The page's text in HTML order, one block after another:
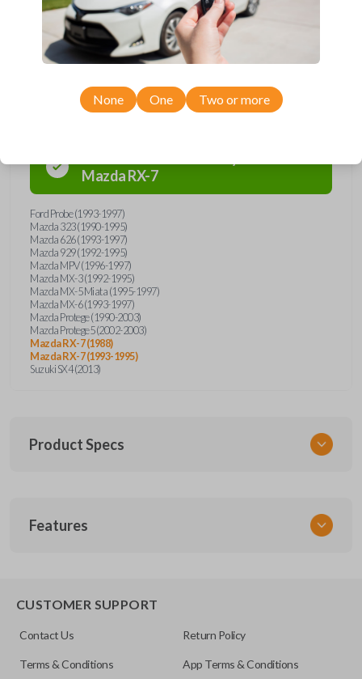
cutting as a service.
MazdaRX-7
Ford Probe (1993-1997)
Mazda 323 (1990-1995)
Mazda 626 (1993-1997)
Mazda 929 (1992-1995)
Mazda MPV (1996-1997)
Mazda MX-3 (1992-1995)
Mazda MX-5 Miata (1995-1997)
Mazda MX-6 (1993-1997)
Mazda Protege (1990-2003)
Mazda Protege5 (2002-2003)
Mazda RX-7 (1988)
Mazda RX-7 (1993-1995)
Suzuki SX4 (2013)
Product Specs
MAZ KEY 201
Features
None One Two or more
CUSTOMER SUPPORT
Contact Us Return Policy
Terms & Conditions App Terms & Conditions